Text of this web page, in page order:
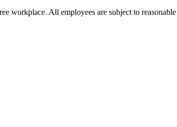
workplace. All employees are subject to